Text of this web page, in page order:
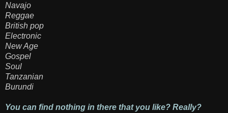
Navajo
Reggae
British pop
Electronic
New Age
Gospel
Soul
Tanzanian
Burundi
You can find nothing in there that you like? Really?